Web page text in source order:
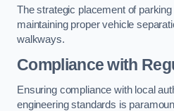
The strategic placement of
maintaining proper vehicle
walkways.
Compliance with
Ensuring compliance with local
engineering standards is